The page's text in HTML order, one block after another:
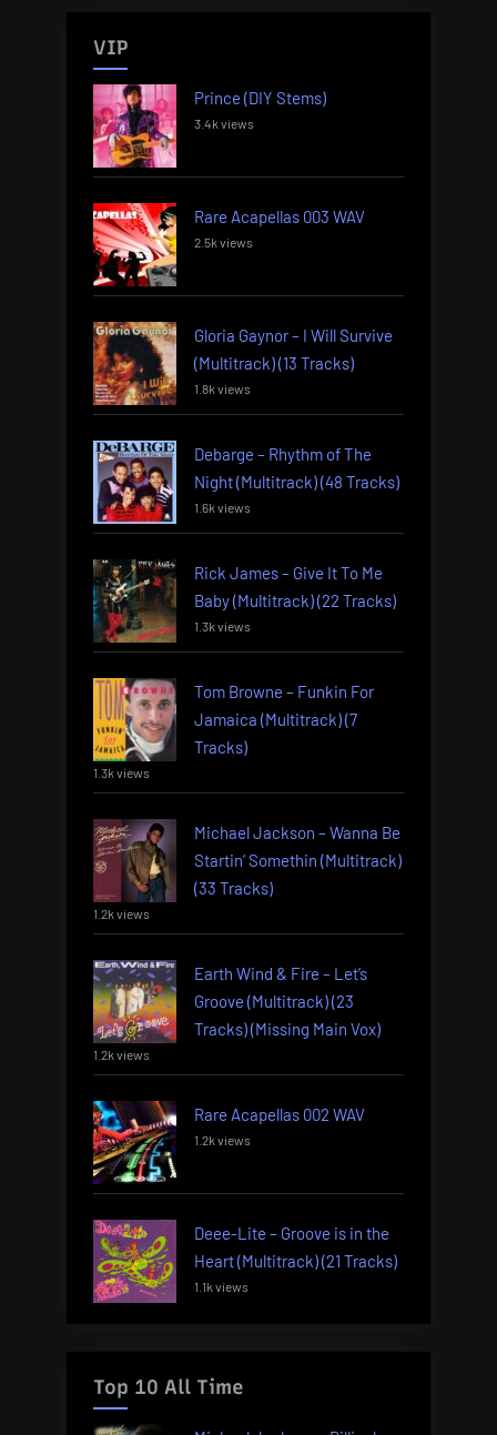
VIP
Prince (DIY Stems)
3.4k views
Rare Acapellas 003 WAV
2.5k views
Gloria Gaynor – I Will Survive
(Multitrack) (13 Tracks)
1.8k views
Debarge – Rhythm of The
Night (Multitrack) (48 Tracks)
1.6k views
Rick James – Give It To Me
Baby (Multitrack) (22 Tracks)
1.3k views
Tom Browne – Funkin For
Jamaica (Multitrack) (7
Tracks)
1.3k views
Michael Jackson – Wanna Be
Startin’ Somethin (Multitrack)
(33 Tracks)
1.2k views
Earth Wind & Fire – Let’s
Groove (Multitrack) (23
Tracks) (Missing Main Vox)
1.2k views
Rare Acapellas 002 WAV
1.2k views
Deee-Lite – Groove is in the
Heart (Multitrack) (21 Tracks)
1.1k views
Top 10 All Time